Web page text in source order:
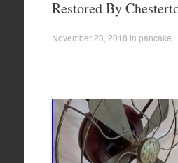
Restored By
November 23, 2018 in pancake